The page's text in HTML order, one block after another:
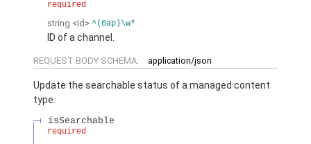
required
string <Id> ^(0ap)\w*
ID of a channel.
REQUEST BODY SCHEMA: application/json
Update the searchable status of a managed content
type.
isSearchable
required